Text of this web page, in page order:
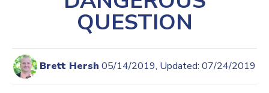
QUESTION
Brett Hersh 05/14/2019, Updated: 07/24/2019